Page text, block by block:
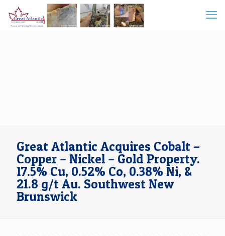
Great Atlantic Acquires Cobalt –
Copper – Nickel – Gold Property.
17.5% Cu, 0.52% Co, 0.38% Ni, &
21.8 g/t Au. Southwest New
Brunswick